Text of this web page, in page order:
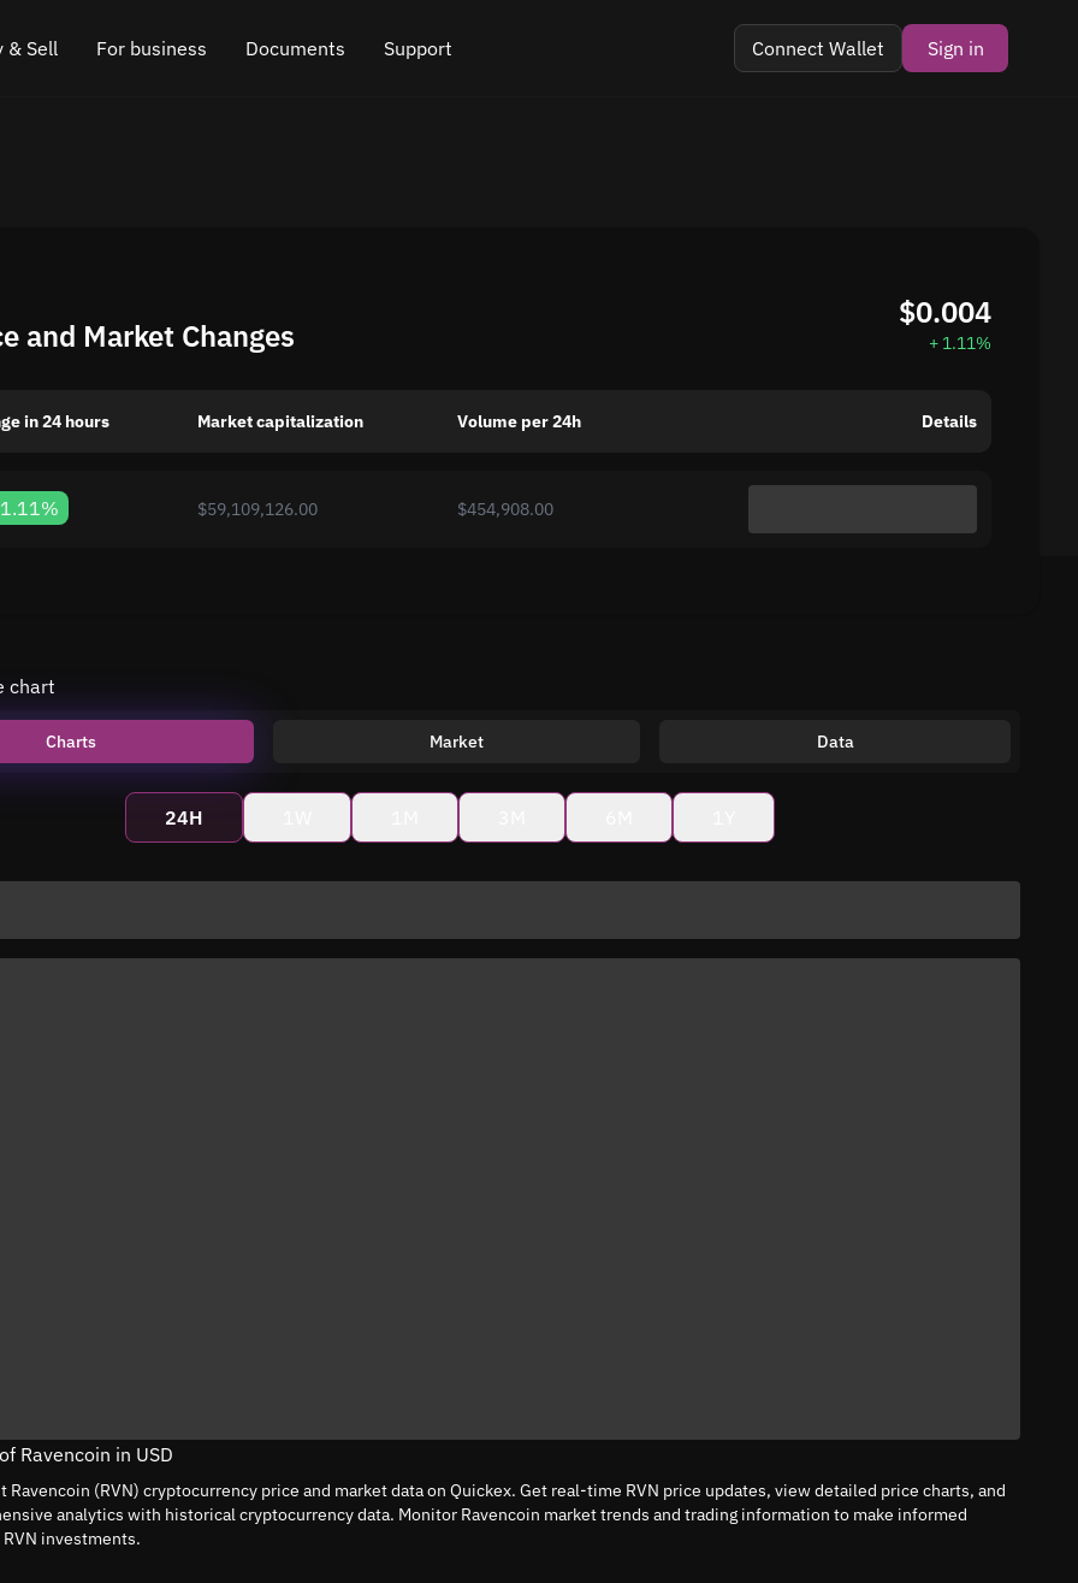
& Sell For business
Asset Listing
Documents
API documentation
Support Connect Wallet Sign in
and Market Changes
$0.004
+ 1.11%
in 24 hours Market capitalization Volume per 24h Details
1.11% $59,109,126.00 $454,908.00
chart
Charts Market Data
24H
Ravencoin in USD
Ravencoin (RVN) cryptocurrency price and market data on Quickex. Get real-time RVN price updates, view detailed price charts, and
analytics with historical cryptocurrency data. Monitor Ravencoin market trends and trading information to make informed
investments.